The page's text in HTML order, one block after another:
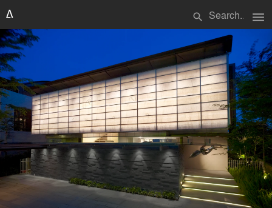
search menu